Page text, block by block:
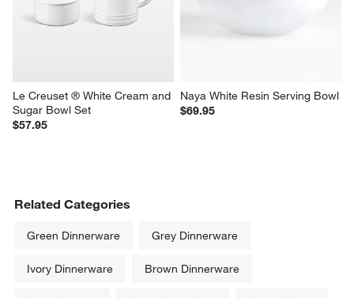
Le Creuset ® White Cream and
Sugar Bowl Set
$57.95
Naya White Resin Serving Bowl
$69.95
Related Categories
Green Dinnerware Grey Dinnerware
Ivory Dinnerware Brown Dinnerware